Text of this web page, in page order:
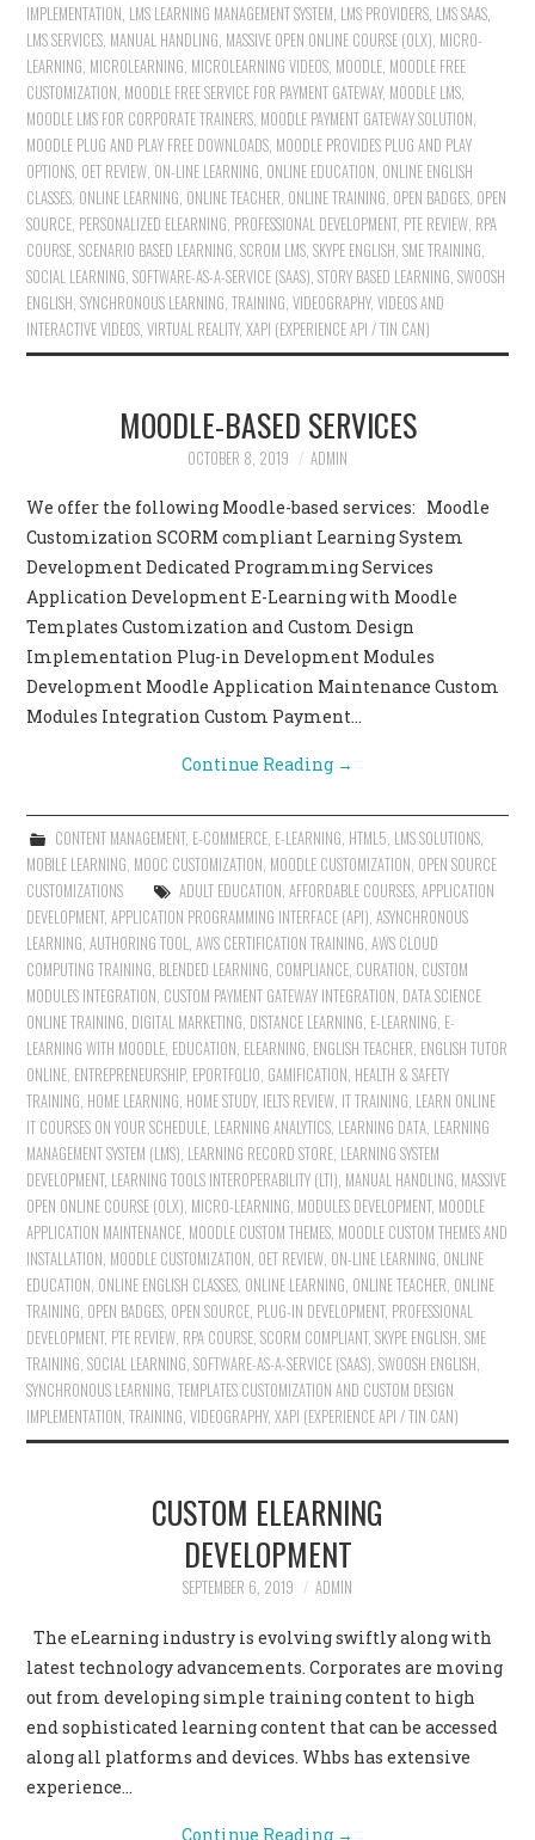
IMPLEMENTATION LMS LEARNING MANAGEMENT SYSTEM LMS PROVIDERS LMS SAAS
LMS SERVICES MANUAL HANDLING MASSIVE OPEN ONLINE COURSE (OLX) MICRO-
LEARNING MICROLEARNING MICROLEARNING VIDEOS MOODLE MOODLE FREE
CUSTOMIZATION MOODLE FREE SERVICE FOR PAYMENT GATEWAY, MOODLE LMS
MOODLE LMS FOR CORPORATE TRAINERS MOODLE PAYMENT GATEWAY SOLUTION
MOODLE PLUG AND PLAY FREE DOWNLOADS MOODLE PROVIDES PLUG AND PLAY
OPTIONS OET REVIEW ON-LINE LEARNING ONLINE EDUCATION ONLINE ENGLISH
CLASSES ONLINE LEARNING ONLINE TEACHER ONLINE TRAINING OPEN BADGES OPEN
SOURCE PERSONALIZED ELEARNING PROFESSIONAL DEVELOPMENT, PTE REVIEW RPA
COURSE ,SCENARIO BASED LEARNING ,SCROM LMS ,SKYPE ENGLISH ,SME TRAINING
SOCIAL LEARNING ,SOFTWARE-AS-A-SERVICE (SAAS) ,STORY BASED LEARNING ,SWOOSH
ENGLISH ,SYNCHRONOUS LEARNING ,TRAINING ,VIDEOGRAPHY,VIDEOS AND
INTERACTIVE VIDEOS ,VIRTUAL REALITY,XAPI (EXPERIENCE API / TIN CAN)
MOODLE-BASED SERVICES
OCTOBER 8, 2019 ADMIN
We offer the following Moodle-based services: Moodle
Customization SCORM compliant Learning System
Development Dedicated Programming Services
Application Development E-Learning with Moodle
Templates Customization and Custom Design
Implementation Plug-in Development Modules
Development Moodle Application Maintenance Custom
Modules Integration Custom Payment…
Continue Reading →
CONTENT MANAGEMENT, E-COMMERCE, E-LEARNING, HTML5, LMS SOLUTIONS,
MOBILE LEARNING, MOOC CUSTOMIZATION, MOODLE CUSTOMIZATION, OPEN SOURCE
CUSTOMIZATIONS
ADULT EDUCATION, AFFORDABLE COURSES, APPLICATION
DEVELOPMENT,APPLICATION PROGRAMMING INTERFACE (API),ASYNCHRONOUS
LEARNING,AUTHORING TOOL,AWS CERTIFICATION TRAINING,AWS CLOUD
COMPUTING TRAINING, BLENDED LEARNING, COMPLIANCE, CURATION, CUSTOM
MODULES INTEGRATION, CUSTOM PAYMENT GATEWAY INTEGRATION, DATA SCIENCE
ONLINE TRAINING, DIGITAL MARKETING, DISTANCE LEARNING, E-LEARNING, E-
LEARNING WITH MOODLE, EDUCATION, ELEARNING, ENGLISH TEACHER, ENGLISH TUTOR
ONLINE, ENTREPRENEURSHIP, EPORTFOLIO, GAMIFICATION, HEALTH & SAFETY
TRAINING, HOME LEARNING, HOME STUDY, IELTS REVIEW, IT TRAINING, LEARN ONLINE
IT COURSES ON YOUR SCHEDULE, LEARNING ANALYTICS, LEARNING DATA, LEARNING
MANAGEMENT SYSTEM (LMS), LEARNING RECORD STORE, LEARNING SYSTEM
DEVELOPMENT, LEARNING TOOLS INTEROPERABILITY (LTI), MANUAL HANDLING, MASSIVE
OPEN ONLINE COURSE (OLX), MICRO-LEARNING, MODULES DEVELOPMENT, MOODLE
APPLICATION MAINTENANCE, MOODLE CUSTOM THEMES, MOODLE CUSTOM THEMES AND
INSTALLATION, MOODLE CUSTOMIZATION, OET REVIEW, ON-LINE LEARNING, ONLINE
EDUCATION, ONLINE ENGLISH CLASSES, ONLINE LEARNING, ONLINE TEACHER, ONLINE
TRAINING, OPEN BADGES, OPEN SOURCE, PLUG-IN DEVELOPMENT, PROFESSIONAL
DEVELOPMENT, PTE REVIEW, RPA COURSE,SCORM COMPLIANT,SKYPE ENGLISH,SME
TRAINING,SOCIAL LEARNING,SOFTWARE-AS-A-SERVICE (SAAS),SWOOSH ENGLISH,
SYNCHRONOUS LEARNING,TEMPLATES CUSTOMIZATION AND CUSTOM DESIGN
IMPLEMENTATION,TRAINING,VIDEOGRAPHY,XAPI (EXPERIENCE API / TIN CAN)
CUSTOM ELEARNING
DEVELOPMENT
SEPTEMBER 6, 2019 ADMIN
The eLearning industry is evolving swiftly along with
latest technology advancements. Corporates are moving
out from developing simple training content to high
end sophisticated learning content that can be accessed
along all platforms and devices. Whbs has extensive
experience…
Continue Reading →